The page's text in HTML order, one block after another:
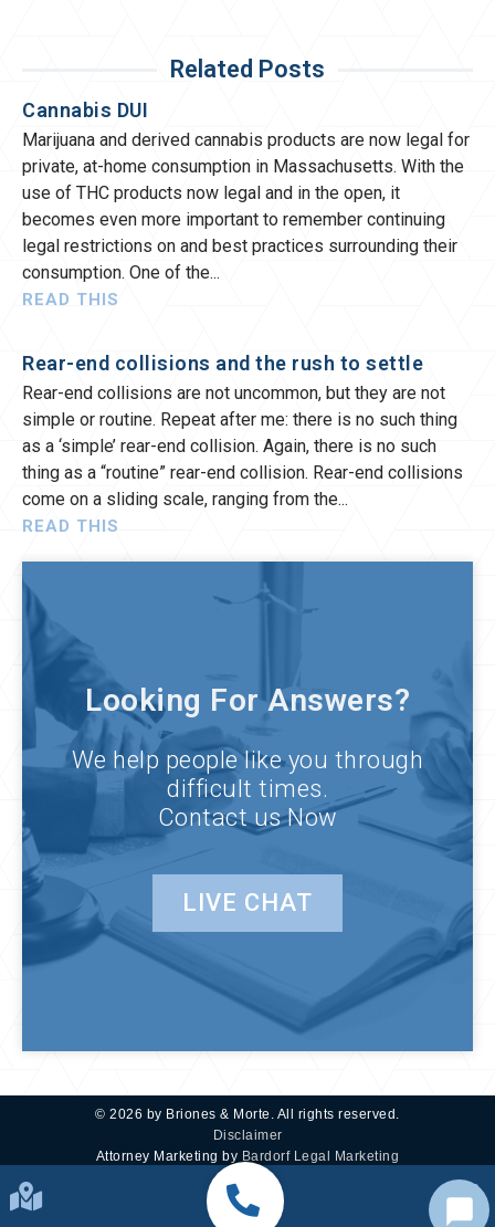
Related Posts
Cannabis DUI
Marijuana and derived cannabis products are now legal for
private, at-home consumption in Massachusetts. With the
use of THC products now legal and in the open, it
becomes even more important to remember continuing
legal restrictions on and best practices surrounding their
consumption. One of the
READ THIS
Rear-end collisions and the rush to settle
Rear-end collisions are not uncommon, but they are not
simple or routine. Repeat after me: there is no such thing
as a ‘simple’ rear-end collision. Again, there is no such
thing as a “routine” rear-end collision. Rear-end collisions
come on a sliding scale, ranging from the
READ THIS
Looking For Answers?
We help people like you through
difficult times.
Contact us Now
LIVE CHAT
© 2026 by Briones & Morte. All rights reserved.
Disclaimer
Attorney Marketing by Bardorf Legal Marketing